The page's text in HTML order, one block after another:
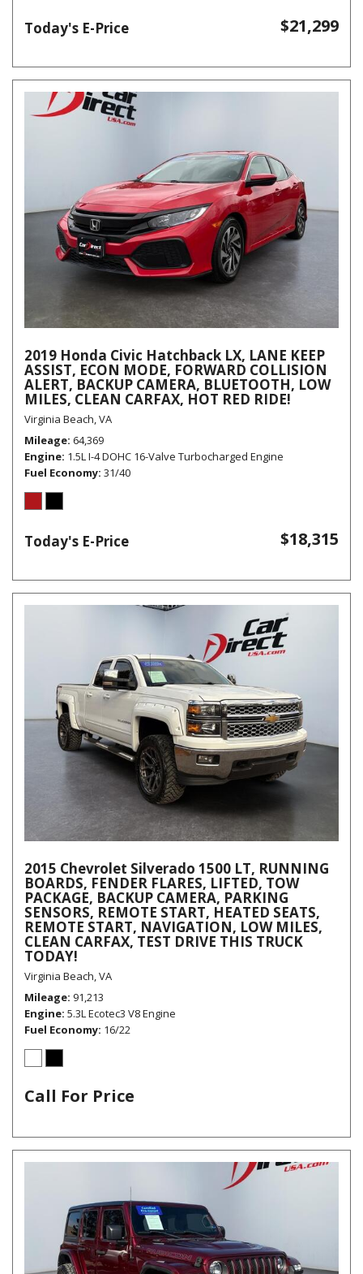
Today's E-Price $21,299
2019 Honda Civic Hatchback LX, LANE KEEP
ASSIST, ECON MODE, FORWARD COLLISION
ALERT, BACKUP CAMERA, BLUETOOTH, LOW
MILES, CLEAN CARFAX, HOT RED RIDE!
Virginia Beach, VA
Mileage 64,369
Engine 1.5L I-4 DOHC 16-Valve Turbocharged Engine
Fuel Economy 31/40
Today's E-Price $18,315
2015 Chevrolet Silverado 1500 LT, RUNNING
BOARDS, FENDER FLARES, LIFTED, TOW
PACKAGE, BACKUP CAMERA, PARKING
SENSORS, REMOTE START, HEATED SEATS,
REMOTE START, NAVIGATION, LOW MILES,
CLEAN CARFAX, TEST DRIVE THIS TRUCK
TODAY!
Virginia Beach, VA
Mileage 91,213
Engine 5.3L Ecotec3 V8 Engine
Fuel Economy 16/22
Call For Price